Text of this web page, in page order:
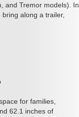
and Tremor models). In
along a trailer,
for families,
62.1 inches of